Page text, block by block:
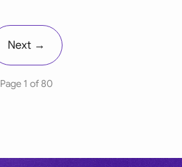
Next →
Page 1 of 80